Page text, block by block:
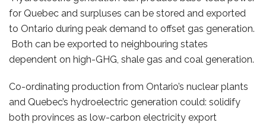
for Quebec and surpluses can be stored and exported
to Ontario during peak demand to offset gas generation.
Both can be exported to neighbouring states
dependent on high-GHG, shale gas and coal generation.
Co-ordinating production from Ontario’s nuclear plants
and Quebec’s hydroelectric generation could: solidify
both provinces as low-carbon electricity export